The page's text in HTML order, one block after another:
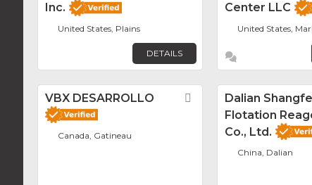
Inc.
United States, Plains
DETAILS
Center LLC
United States,
VBX DESARROLLO Favorite
Canada, Gatineau
Dalian
Flotation
Co., Ltd.
China, Dalian